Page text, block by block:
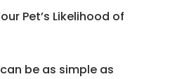
Pet’s Likelihood of
be as simple as